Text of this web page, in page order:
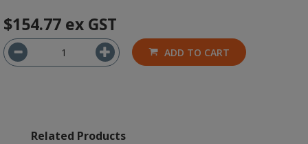
$154.77 ex GST
ADD TO CART
Related Products